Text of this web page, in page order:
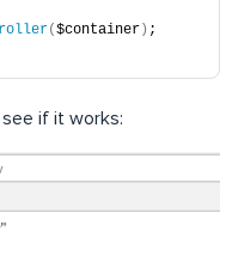
($container ) ;
if it works: